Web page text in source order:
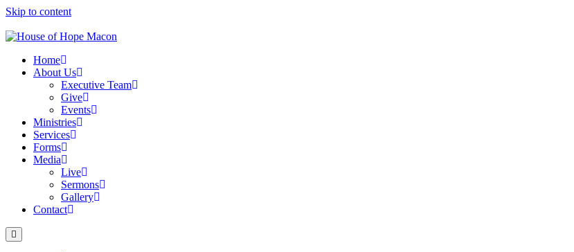
Skip to content
Home
About Us
Executive Team
Give
Events
Ministries
Services
Forms
Media
Live
Sermons
Gallery
Contact